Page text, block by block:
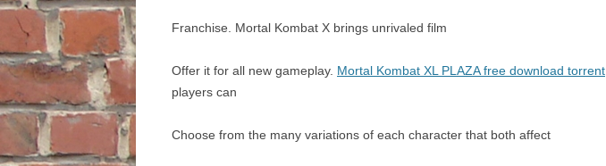
Franchise. Mortal Kombat X brings unrivaled film
Offer it for all new gameplay. Mortal Kombat XL PLAZA free download torrent
players can
Choose from the many variations of each character that both affect